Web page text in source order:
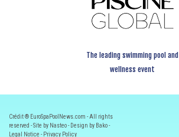
The leading swimming pool and
wellness event
Crédit ® EuroSpaPoolNews.com - All rights
reserved - Site by Nasteo - Design by Bako -
Legal Notice - Privacy Policy